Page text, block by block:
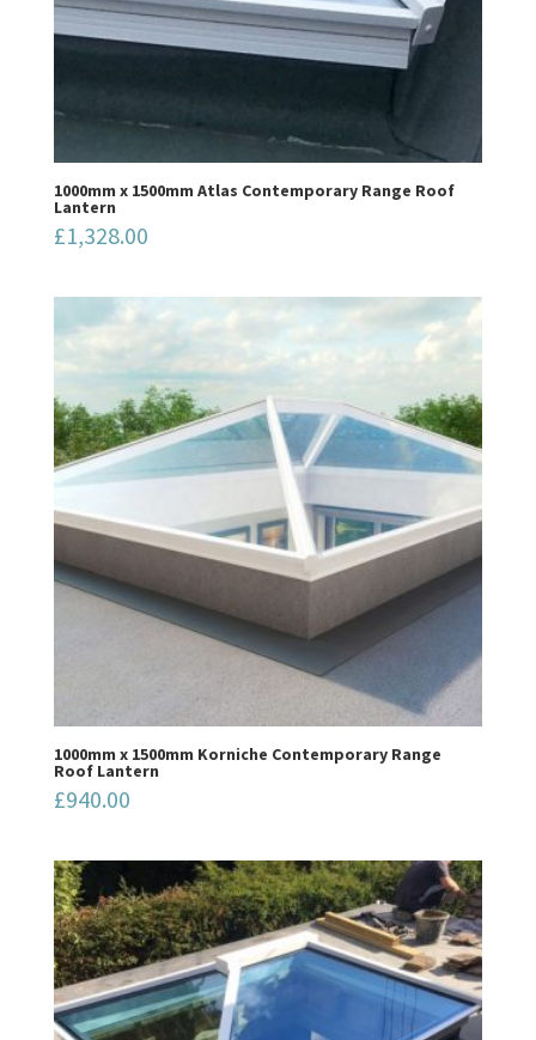
1000mm x 1500mm Atlas Contemporary Range Roof
Lantern
£1,328.00
1000mm x 1500mm Korniche Contemporary Range
Roof Lantern
£940.00